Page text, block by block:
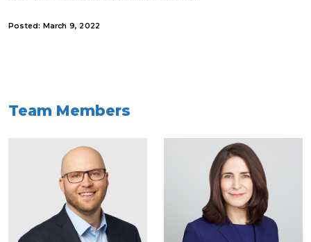
Posted: March 9, 2022
Team Members